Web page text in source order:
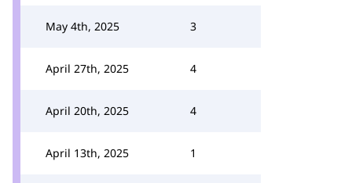
May 4th, 2025 3
April 27th, 2025 4
April 20th, 2025 4
April 13th, 2025 1